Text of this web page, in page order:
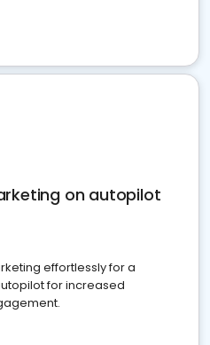
on autopilot
effortlessly for a
for increased